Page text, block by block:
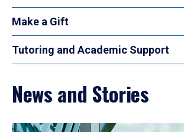
Make a Gift
Tutoring and Academic Support
News and Stories